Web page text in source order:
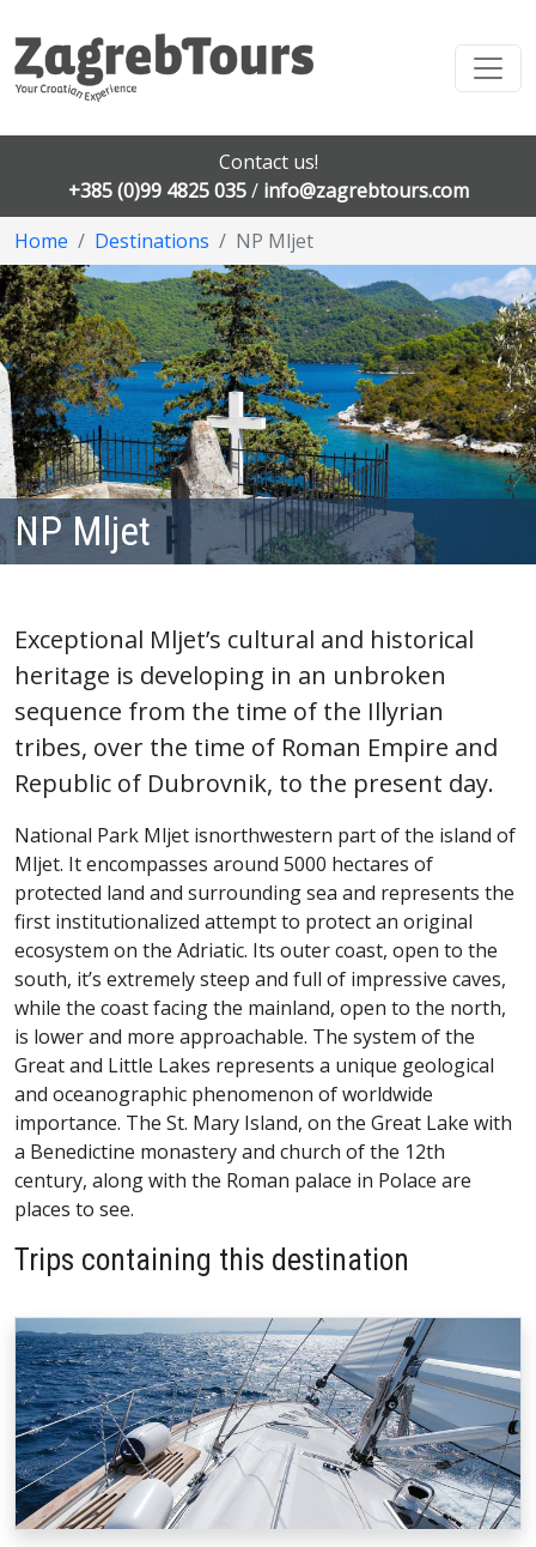
Contact us!
+385 (0)99 4825 035/ info@zagrebtours.com
Home
Destinations NP Mljet
NP Mljet
Exceptional Mljet’s cultural and historical
heritage is developing in an unbroken
sequence from the time of the Illyrian
tribes, over the time of Roman Empire and
Republic of Dubrovnik, to the present day.
National Park Mljet isnorthwestern part of the island of
Mljet. It encompasses around 5000 hectares of
protected land and surrounding sea and represents the
first institutionalized attempt to protect an original
ecosystem on the Adriatic. Its outer coast, open to the
south, it’s extremely steep and full of impressive caves,
while the coast facing the mainland, open to the north,
is lower and more approachable. The system of the
Great and Little Lakes represents a unique geological
and oceanographic phenomenon of worldwide
importance. The St. Mary Island, on the Great Lake with
a Benedictine monastery and church of the 12th
century, along with the Roman palace in Polace are
places to see.
Trips containing this destination